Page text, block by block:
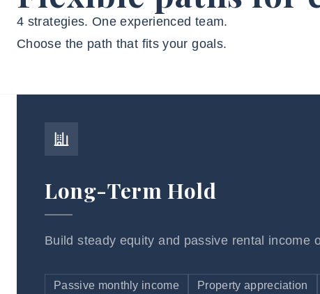
4 strategies. One experienced team.
Choose the path that fits your goals.
Long-Term Hold
Build steady equity and passive rental income
Passive monthly income Property appreciation